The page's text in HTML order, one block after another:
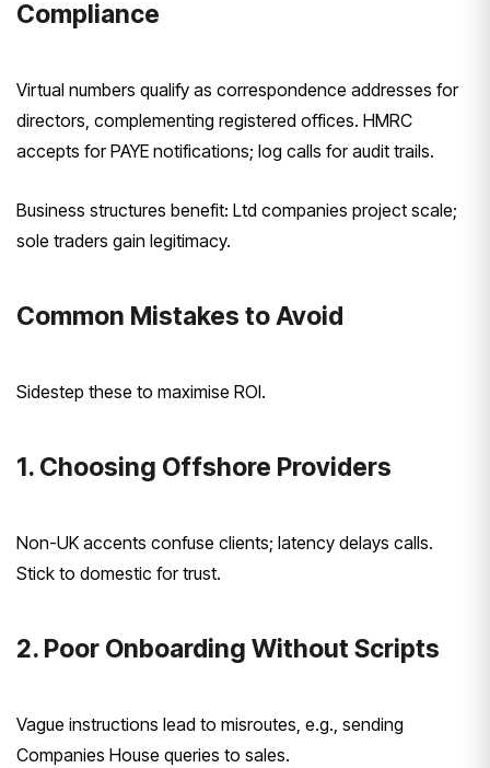
Compliance
Virtual numbers qualify as correspondence addresses for
directors, complementing registered offices. HMRC
accepts for PAYE notifications; log calls for audit trails.
Business structures benefit: Ltd companies project scale;
sole traders gain legitimacy.
Common Mistakes to Avoid
Sidestep these to maximise ROI.
1. Choosing Offshore Providers
Non-UK accents confuse clients; latency delays calls.
Stick to domestic for trust.
2. Poor Onboarding Without Scripts
Vague instructions lead to misroutes, e.g., sending
Companies House queries to sales.